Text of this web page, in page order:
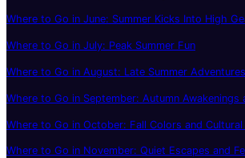
Where to Go in June: Summer Kicks Into High
Where to Go in July: Peak Summer Fun
Where to Go in August: Late Summer Adventures
Where to Go in September: Autumn Awakenings
Where to Go in October: Fall Colors and Cultural
Where to Go in November: Quiet Escapes and